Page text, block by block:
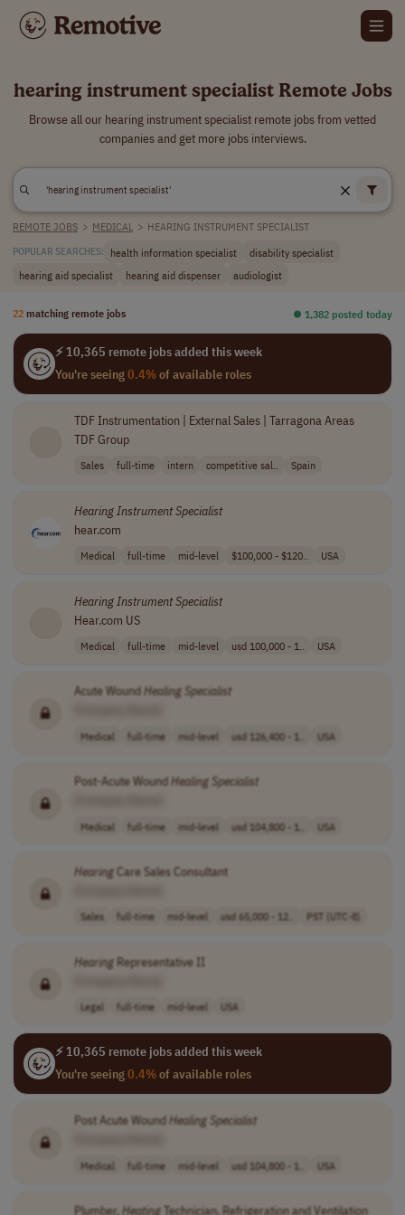
hearing instrument specialist Remote Jobs
Browse all our hearing instrument specialist remote jobs from vetted
companies and get more jobs interviews.
REMOTE JOBS > MEDICAL > HEARING INSTRUMENT SPECIALIST
POPULAR SEARCHES: health information specialist
disability specialist
hearing aid specialist
hearing aid dispenser audiologist
22 matching remote jobs ⏺︎ 1,382 posted today
⚡ 10,365 remote jobs added this week
You're seeing0.4%of available roles
TDF Instrumentation | External Sales | Tarragona Areas
TDF Group
Sales full-time intern competitive sal.. Spain
HearingInstrumentSpecialist
hear.com
Medical full-time mid-level $100,000 - $120.. USA
Hearing InstrumentSpecialist
Hear.com US
Medical full-time mid-level usd 100,000 - 1.. USA
Acute Wound Healing Specialist
Medical full-time mid-level usd 126,400 - 1.. USA
Post-Acute WoundHealing Specialist
Medical full-time mid-level usd 104,800 - 1.. USA
HearingCare Sales Consultant
Sales full-time mid-level usd 65,000 - 12.. PST (UTC-8)
HearingRepresentative II
Legal full-time mid-level USA
⚡ 10,365 remote jobs added this week
You're seeing0.4%of available roles
Post Acute Wound Healing Specialist
Medical full-time mid-level usd 104,800 - 1.. USA
Plumber,HeatingTechnician, Refrigeration and Ventilation